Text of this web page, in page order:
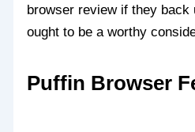
browser review if they
ought to be a worthy
Puffin Browser